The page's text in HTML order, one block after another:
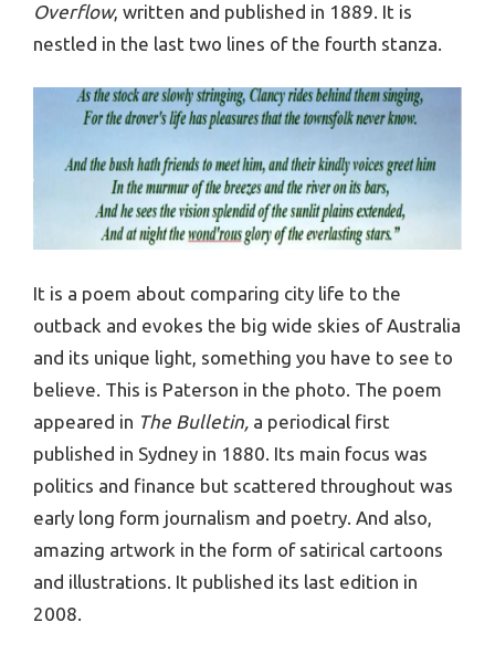
Overflow, written and published in 1889. It is
nestled in the last two lines of the fourth stanza.
It is a poem about comparing city life to the
outback and evokes the big wide skies of Australia
and its unique light, something you have to see to
believe. This is Paterson in the photo. The poem
appeared in The Bulletin, a periodical first
published in Sydney in 1880. Its main focus was
politics and finance but scattered throughout was
early long form journalism and poetry. And also,
amazing artwork in the form of satirical cartoons
and illustrations. It published its last edition in
2008.